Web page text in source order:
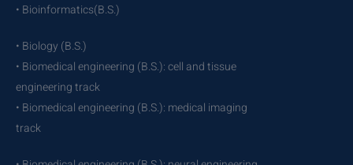
• Bioinformatics(B.S.)
• Biology (B.S.)
• Biomedical engineering (B.S.): cell and tissue
engineering track
• Biomedical engineering (B.S.): medical imaging
track